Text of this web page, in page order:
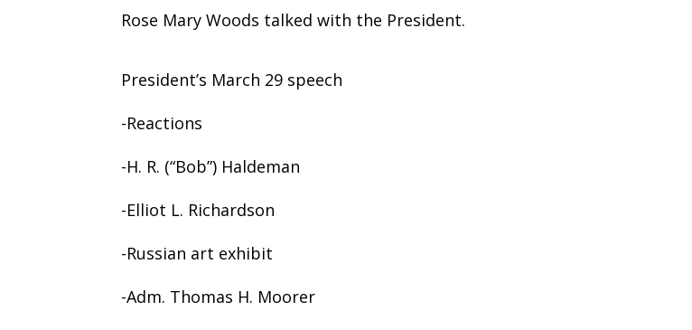
Rose Mary Woods talked with the President.
President’s March 29 speech
-Reactions
-H. R. (“Bob”) Haldeman
-Elliot L. Richardson
-Russian art exhibit
-Adm. Thomas H. Moorer